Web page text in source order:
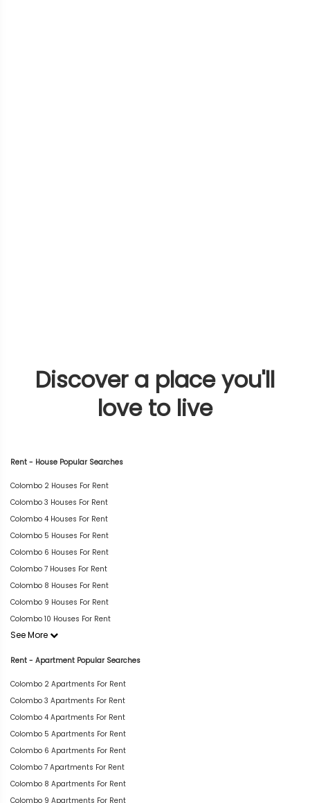
Discover a place you'll
love to live
Rent - House Popular Searches
Colombo 2 Houses For Rent
Colombo 3 Houses For Rent
Colombo 4 Houses For Rent
Colombo 5 Houses For Rent
Colombo 6 Houses For Rent
Colombo 7 Houses For Rent
Colombo 8 Houses For Rent
Colombo 9 Houses For Rent
Colombo 10 Houses For Rent
See More
Rent - Apartment Popular Searches
Colombo 2 Apartments For Rent
Colombo 3 Apartments For Rent
Colombo 4 Apartments For Rent
Colombo 5 Apartments For Rent
Colombo 6 Apartments For Rent
Colombo 7 Apartments For Rent
Colombo 8 Apartments For Rent
Colombo 9 Apartments For Rent